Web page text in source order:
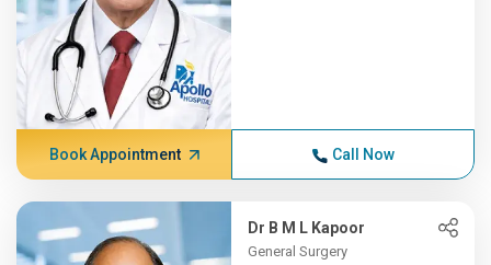
Book Appointment Call Now
Dr B M L Kapoor
General Surgery